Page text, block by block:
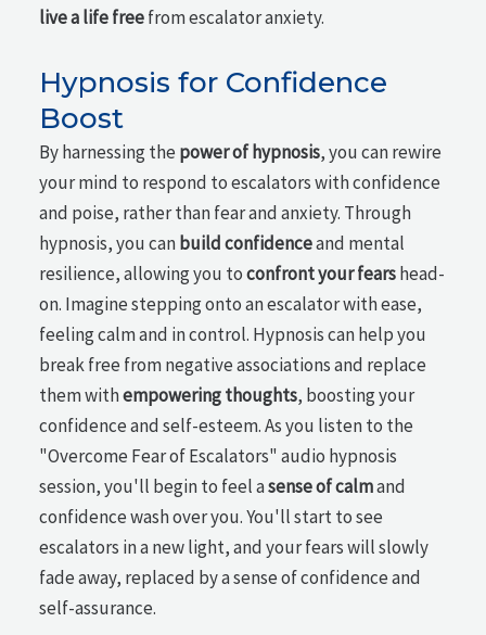
live a life freefrom escalator anxiety.
Hypnosis for Confidence
Boost
By harnessing the power of hypnosis, you can rewire
your mind to respond to escalators with confidence
and poise, rather than fear and anxiety. Through
hypnosis, you can build confidenceand mental
resilience, allowing you toconfront your fearshead-
on. Imagine stepping onto an escalator with ease,
feeling calm and in control. Hypnosis can help you
break free from negative associations and replace
them withempowering thoughts, boosting your
confidence and self-esteem. As you listen to the
"Overcome Fear of Escalators" audio hypnosis
session, you'll begin to feel asense of calmand
confidence wash over you. You'll start to see
escalators in a new light, and your fears will slowly
fade away, replaced by a sense of confidence and
self-assurance.